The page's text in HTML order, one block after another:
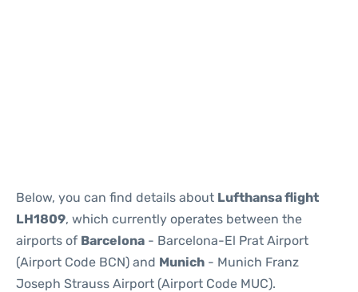
Below, you can find details about Lufthansa flight
LH1809, which currently operates between the
airports of Barcelona - Barcelona-El Prat Airport
(Airport Code BCN) and Munich - Munich Franz
Joseph Strauss Airport (Airport Code MUC).